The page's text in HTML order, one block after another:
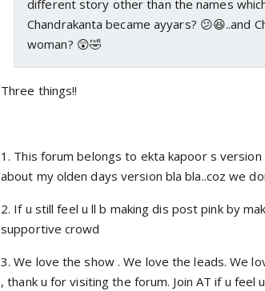
different story other than the names
Chandrakanta became ayyars? 😕😆..and
woman? 😲🤣
Three things!!
1. This forum belongs to ekta kapoor s
about my olden days version bla bla..coz we
2. If u still feel u ll b making dis post pink by
supportive crowd
3. We love the show . We love the leads. We
, thank u for visiting the forum. Join AT if u feel